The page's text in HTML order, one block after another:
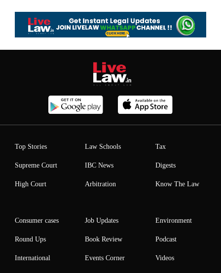
Top Stories
Supreme Court
High Court
Law Schools
IBC News
Arbitration
Tax
Digests
Know The Law
Consumer cases
Round Ups
International
Job Updates
Book Review
Events Corner
Environment
Podcast
Videos